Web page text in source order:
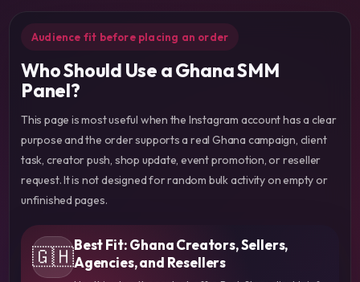
Audience fit before placing an order
Who Should Use a Ghana SMM
Panel?
This page is most useful when the Instagram account has a clear
purpose and the order supports a real Ghana campaign, client
task, creator push, shop update, event promotion, or reseller
request. It is not designed for random bulk activity on empty or
unfinished pages.
🇬🇭Best Fit: Ghana Creators, Sellers,
Agencies, and Resellers